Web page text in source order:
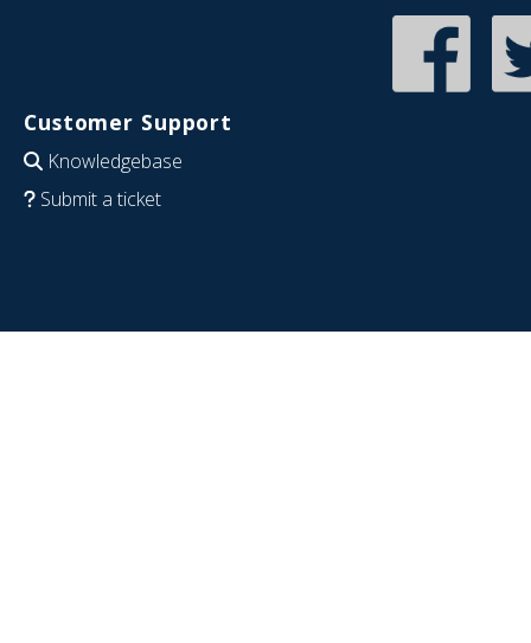
Customer Support
Knowledgebase
Submit a ticket